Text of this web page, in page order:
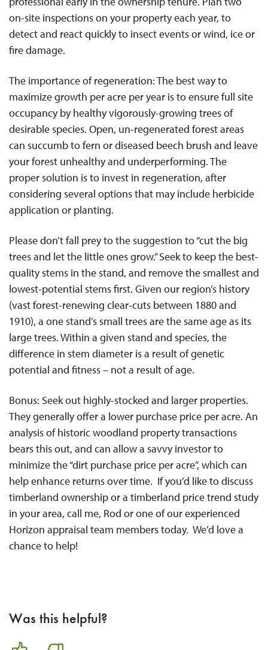
on-site inspections on your property each year, to
detect and react quickly to insect events or wind, ice or
fire damage.
The importance of regeneration: The best way to
maximize growth per acre per year is to ensure full site
occupancy by healthy vigorously-growing trees of
desirable species. Open, un-regenerated forest areas
can succumb to fern or diseased beech brush and leave
your forest unhealthy and underperforming. The
proper solution is to invest in regeneration, after
considering several options that may include herbicide
application or planting.
Please don’t fall prey to the suggestion to “cut the big
trees and let the little ones grow.” Seek to keep the best-
quality stems in the stand, and remove the smallest and
lowest-potential stems first. Given our region’s history
(vast forest-renewing clear-cuts between 1880 and
1910), a one stand’s small trees are the same age as its
large trees. Within a given stand and species, the
difference in stem diameter is a result of genetic
potential and fitness – not a result of age.
Bonus: Seek out highly-stocked and larger properties.
They generally offer a lower purchase price per acre. An
analysis of historic woodland property transactions
bears this out, and can allow a savvy investor to
minimize the “dirt purchase price per acre”, which can
help enhance returns over time. If you’d like to discuss
timberland ownership or a timberland price trend study
in your area, call me, Rod or one of our experienced
Horizon appraisal team members today. We’d love a
chance to help!
Was this helpful?